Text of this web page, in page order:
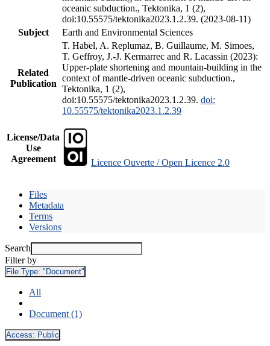
oceanic subduction., Tektonika, 1 (2),
doi:10.55575/tektonika2023.1.2.39. (2023-08-11)
Subject
Earth and Environmental Sciences
Related
Publication
T. Habel, A. Replumaz, B. Guillaume, M. Simoes,
T. Geffroy, J.-J. Kermarrec and R. Lacassin (2023):
Upper-plate shortening and mountain-building in the
context of mantle-driven oceanic subduction.,
Tektonika, 1 (2),
doi:10.55575/tektonika2023.1.2.39. doi:
10.55575/tektonika2023.1.2.39
License/Data
Use
Agreement
Licence Ouverte / Open Licence 2.0
Files
Metadata
Terms
Versions
Search
Filter by
File Type: "Document"
All
Document (1)
Access: Public